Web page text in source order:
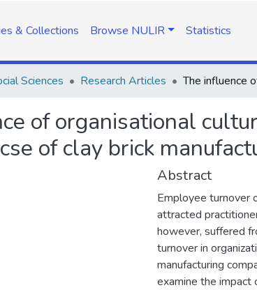
& Collections Browse NULIR Statistics
Sciences Research Articles
of organisational
of clay brick
Abstract
Employee turnover
attracted
however, suffered
turnover in
manufacturing
examine the impact